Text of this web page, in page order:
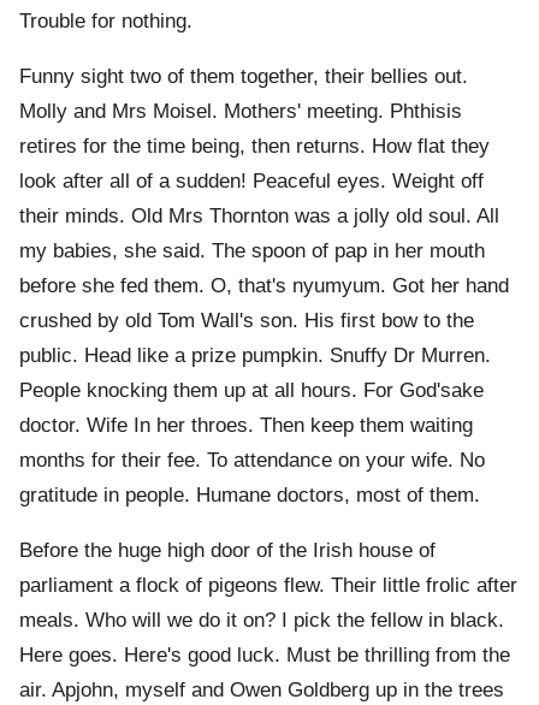
Trouble for nothing.
Funny sight two of them together, their bellies out.
Molly and Mrs Moisel. Mothers' meeting. Phthisis
retires for the time being, then returns. How flat they
look after all of a sudden! Peaceful eyes. Weight off
their minds. Old Mrs Thornton was a jolly old soul. All
my babies, she said. The spoon of pap in her mouth
before she fed them. O, that's nyumyum. Got her hand
crushed by old Tom Wall's son. His first bow to the
public. Head like a prize pumpkin. Snuffy Dr Murren.
People knocking them up at all hours. For God'sake
doctor. Wife In her throes. Then keep them waiting
months for their fee. To attendance on your wife. No
gratitude in people. Humane doctors, most of them.
Before the huge high door of the Irish house of
parliament a flock of pigeons flew. Their little frolic after
meals. Who will we do it on? I pick the fellow in black.
Here goes. Here's good luck. Must be thrilling from the
air. Apjohn, myself and Owen Goldberg up in the trees